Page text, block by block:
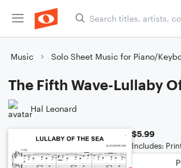
Music Solo Sheet Music for Piano/
The Fifth Wave-Lullaby
Hal Leonard
$5.99
Includes: